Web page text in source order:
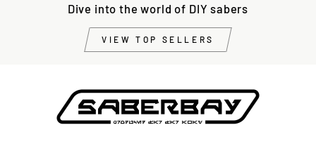
Dive into the world of DIY sabers
VIEW TOP SELLERS